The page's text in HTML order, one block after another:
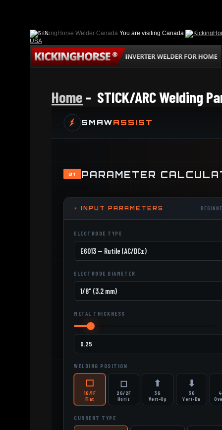
LOG IN
You are visiting Canada
USA
Home - STICK/ARC Welding
SMAWASSIST
01 PARAMETER
⚡ INPUT PARAMETERS
ELECTRODE TYPE
ELECTRODE DIAMETER
METAL THICKNESS
WELDING POSITION
⬜
1G/1F
Flat
◻
2G/2F
Horiz
⬆
3G
Vert-Up
⬇
3G
Vert-Dn
CURRENT TYPE